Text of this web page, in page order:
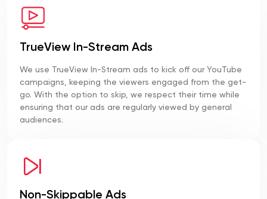
TrueView In-Stream Ads
We use TrueView In-Stream ads to kick off our YouTube
campaigns, keeping the viewers engaged from the get-
go. With the option to skip, we respect their time while
ensuring that our ads are regularly viewed by general
audiences.
Non-Skippable Ads